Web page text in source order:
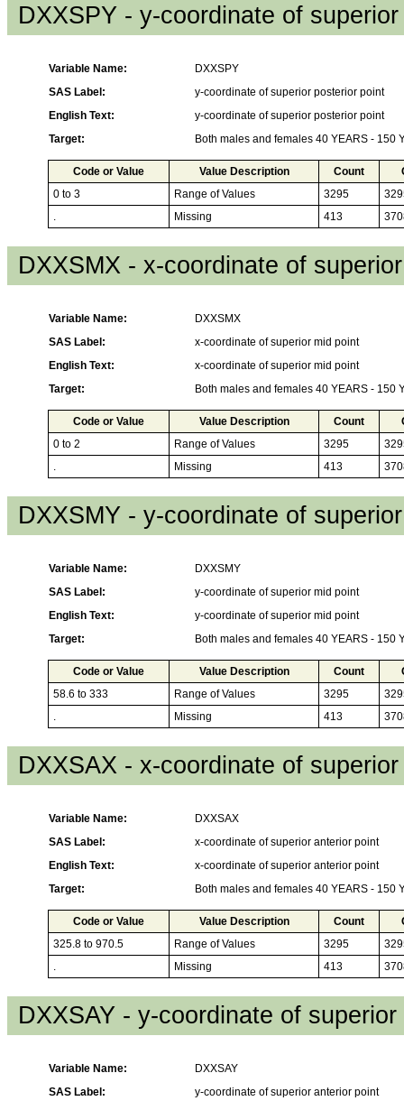
DXXSPY - y-coordinate of
Variable Name:
DXXSPY
SAS Label:
y-coordinate of superior posterior point
English Text:
y-coordinate of superior posterior point
Target:
Both males and females 40 YEARS - 150
Code or Value Value Description Count
0 to 3
Range of Values 3295
.
Missing 413
DXXSMX - x-coordinate of
Variable Name:
DXXSMX
SAS Label:
x-coordinate of superior mid point
English Text:
x-coordinate of superior mid point
Target:
Both males and females 40 YEARS - 150
Code or Value Value Description Count
0 to 2
Range of Values 3295
.
Missing 413
DXXSMY - y-coordinate of
Variable Name:
DXXSMY
SAS Label:
y-coordinate of superior mid point
English Text:
y-coordinate of superior mid point
Target:
Both males and females 40 YEARS - 150
Code or Value Value Description Count
58.6 to 333
Range of Values 3295
.
Missing 413
DXXSAX - x-coordinate of
Variable Name:
DXXSAX
SAS Label:
x-coordinate of superior anterior point
English Text:
x-coordinate of superior anterior point
Target:
Both males and females 40 YEARS - 150
Code or Value Value Description Count
325.8 to 970.5
Range of Values 3295
.
Missing 413
DXXSAY - y-coordinate of
Variable Name:
DXXSAY
SAS Label:
y-coordinate of superior anterior point